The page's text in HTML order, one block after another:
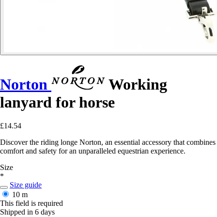
Norton
Working
lanyard for horse
£14.54
Discover the riding longe Norton, an essential accessory that combines
comfort and safety for an unparalleled equestrian experience.
Size
*
Size guide
10 m
This field is required
Shipped in 6 days